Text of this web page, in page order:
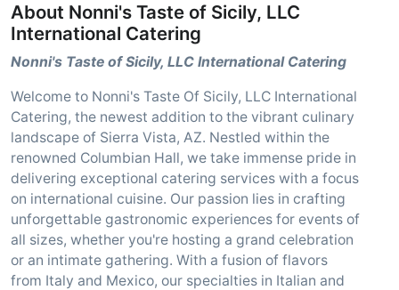
About Nonni's Taste of Sicily, LLC
International Catering
Nonni's Taste of Sicily, LLC International Catering
Welcome to Nonni's Taste Of Sicily, LLC International
Catering, the newest addition to the vibrant culinary
landscape of Sierra Vista, AZ. Nestled within the
renowned Columbian Hall, we take immense pride in
delivering exceptional catering services with a focus
on international cuisine. Our passion lies in crafting
unforgettable gastronomic experiences for events of
all sizes, whether you're hosting a grand celebration
or an intimate gathering. With a fusion of flavors
from Italy and Mexico, our specialties in Italian and